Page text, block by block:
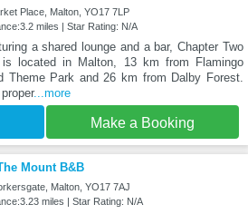
Place, Malton, YO17 7LP
miles | Star Rating: N/A
a shared lounge and a bar, Chapter Two
is located in Malton, 13 km from Flamingo
Theme Park and 26 km from Dalby Forest.
...more
Make a Booking
Mount B&B
Malton, YO17 7AJ
miles | Star Rating: N/A